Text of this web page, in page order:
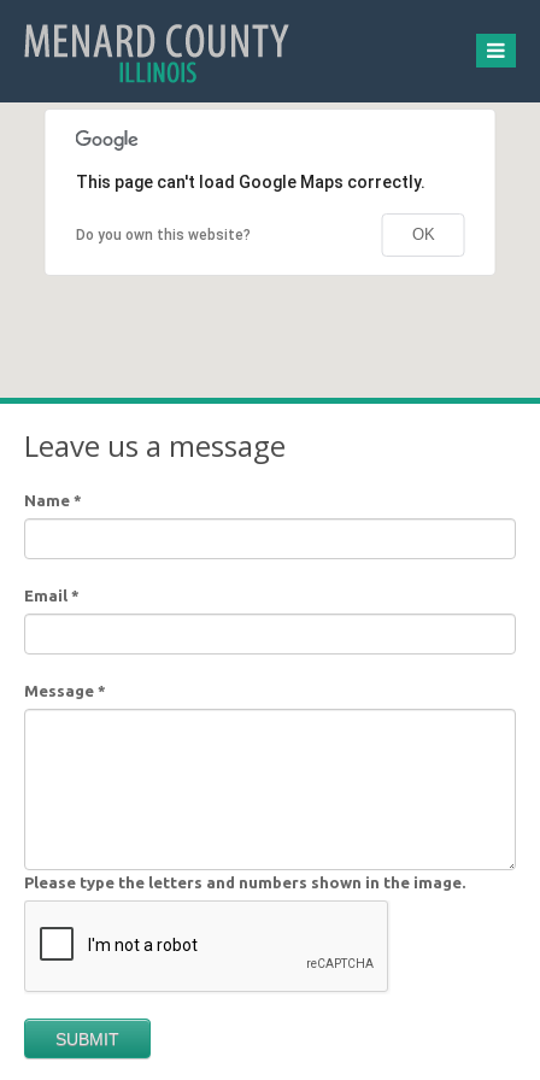
This page can't load Google Maps correctly.
Do you own this website? OK
Leave us a message
Name *
Email *
Message *
Please type the letters and numbers shown in the image.